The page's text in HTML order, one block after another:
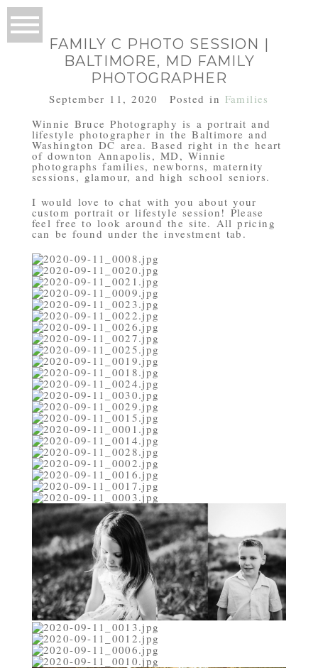
FAMILY C PHOTO SESSION |
BALTIMORE, MD FAMILY
PHOTOGRAPHER
September 11, 2020 Posted in Families
Winnie Bruce Photography is a portrait and
lifestyle photographer in the Baltimore and
Washington DC area. Based right in the heart
of downton Annapolis, MD, Winnie
photographs families, newborns, maternity
sessions, glamour, and high school seniors.
I would love to chat with you about your
custom portrait or lifestyle session! Please
feel free to look around the site. All pricing
can be found under the investment tab.